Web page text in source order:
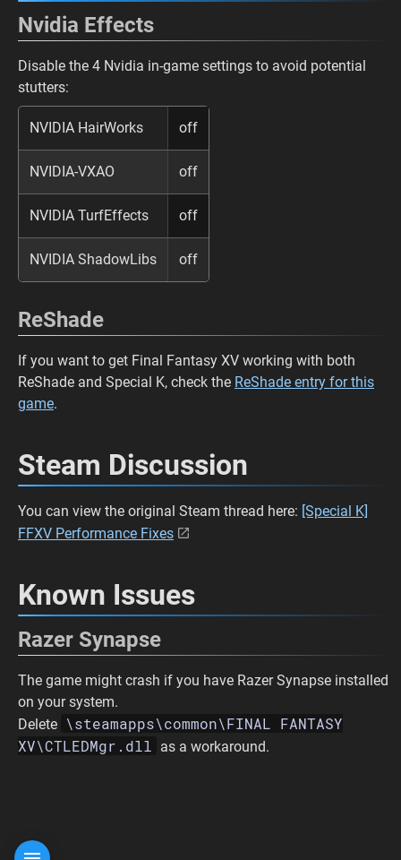
Nvidia Effects
Disable the 4 Nvidia in-game settings to avoid potential
stutters:
NVIDIA HairWorks off
NVIDIA-VXAO off
NVIDIA TurfEffects off
NVIDIA ShadowLibs off
ReShade
If you want to get Final Fantasy XV working with both
ReShade and Special K, check the ReShade entry for this
game.
Steam Discussion
You can view the original Steam thread here: [Special K]
FFXV Performance Fixes
Known Issues
Razer Synapse
The game might crash if you have Razer Synapse installed
on your system.
Delete \steamapps\common\FINAL FANTASY
XV\CTLEDMgr.dll as a workaround.